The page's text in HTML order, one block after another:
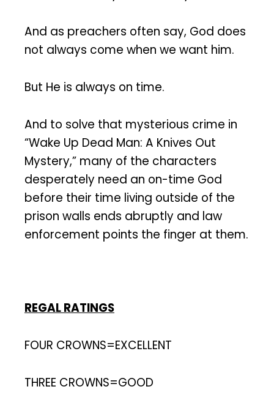
And as preachers often say, God does
not always come when we want him.
But He is always on time.
And to solve that mysterious crime in
“Wake Up Dead Man: A Knives Out
Mystery,” many of the characters
desperately need an on-time God
before their time living outside of the
prison walls ends abruptly and law
enforcement points the finger at them.
REGAL RATINGS
FOUR CROWNS=EXCELLENT
THREE CROWNS=GOOD